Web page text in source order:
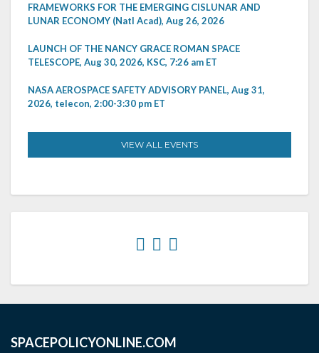
FRAMEWORKS FOR THE EMERGING CISLUNAR AND
LUNAR ECONOMY (Natl Acad), Aug 26, 2026
LAUNCH OF THE NANCY GRACE ROMAN SPACE
TELESCOPE, Aug 30, 2026, KSC, 7:26 am ET
NASA AEROSPACE SAFETY ADVISORY PANEL, Aug 31,
2026, telecon, 2:00-3:30 pm ET
VIEW ALL EVENTS
SPACEPOLICYONLINE.COM